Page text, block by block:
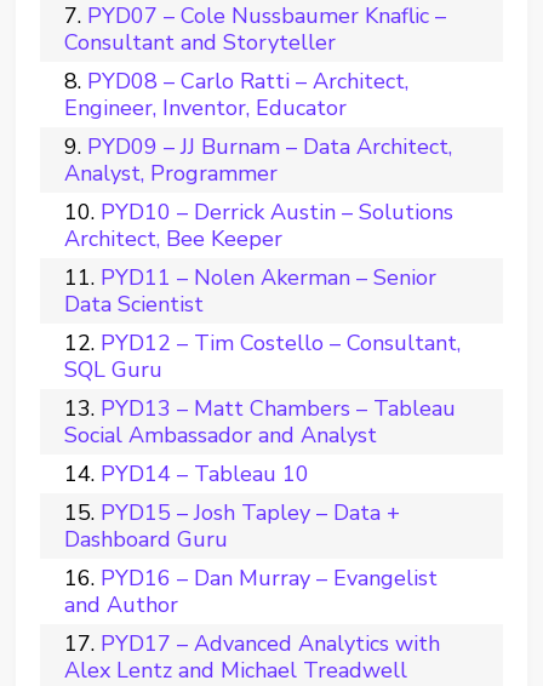
PYD07 – Cole Nussbaumer Knaflic –
Consultant and Storyteller
PYD08 – Carlo Ratti – Architect,
Engineer, Inventor, Educator
PYD09 – JJ Burnam – Data Architect,
Analyst, Programmer
PYD10 – Derrick Austin – Solutions
Architect, Bee Keeper
PYD11 – Nolen Akerman – Senior
Data Scientist
PYD12 – Tim Costello – Consultant,
SQL Guru
PYD13 – Matt Chambers – Tableau
Social Ambassador and Analyst
PYD14 – Tableau 10
PYD15 – Josh Tapley – Data +
Dashboard Guru
PYD16 – Dan Murray – Evangelist
and Author
PYD17 – Advanced Analytics with
Alex Lentz and Michael Treadwell